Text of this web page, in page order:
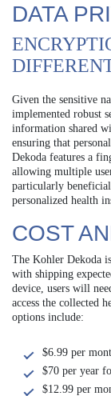
DATA
Given the sensitive
implemented robust
information shared
ensuring that
Dekoda features a
allowing multiple
particularly
personalized health
COST
The Kohler Dekoda
with shipping
device, users will
access the collected
options include:
$6.99 per
$70 per year
$12.99 per